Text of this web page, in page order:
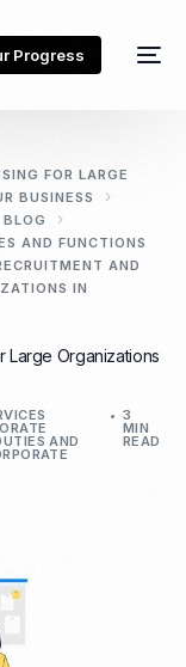
Progress
FOR LARGE
BUSINESS
BLOG
AND FUNCTIONS
AND
IN
Large Organizations
AND
3
MIN
READ